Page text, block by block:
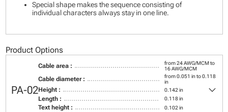
Special shape makes the sequence consisting of
individual characters always stay in one line.
Product Options
PA-02
Cable area :
from 24 AWG/MCM to
16 AWG/MCM
Cable diameter :
from 0.051 in to 0.118
in
Height : 0.142 in
Length : 0.118 in
Text height : 0.102 in
keyboard_arrow_down